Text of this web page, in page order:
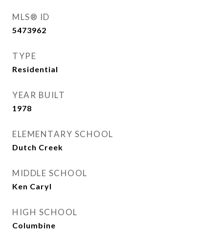
MLS® ID
5473962
TYPE
Residential
YEAR BUILT
1978
ELEMENTARY SCHOOL
Dutch Creek
MIDDLE SCHOOL
Ken Caryl
HIGH SCHOOL
Columbine